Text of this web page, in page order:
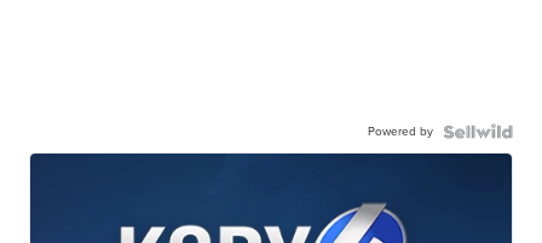
Powered by